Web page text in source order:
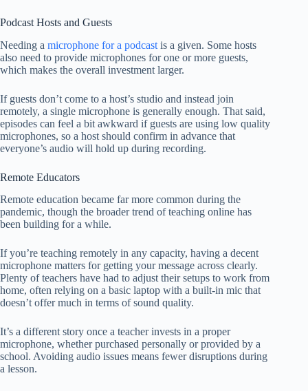
Podcast Hosts and Guests
Needing a microphone for a podcast is a given. Some hosts
also need to provide microphones for one or more guests,
which makes the overall investment larger.
If guests don’t come to a host’s studio and instead join
remotely, a single microphone is generally enough. That said,
episodes can feel a bit awkward if guests are using low quality
microphones, so a host should confirm in advance that
everyone’s audio will hold up during recording.
Remote Educators
Remote education became far more common during the
pandemic, though the broader trend of teaching online has
been building for a while.
If you’re teaching remotely in any capacity, having a decent
microphone matters for getting your message across clearly.
Plenty of teachers have had to adjust their setups to work from
home, often relying on a basic laptop with a built-in mic that
doesn’t offer much in terms of sound quality.
It’s a different story once a teacher invests in a proper
microphone, whether purchased personally or provided by a
school. Avoiding audio issues means fewer disruptions during
a lesson.